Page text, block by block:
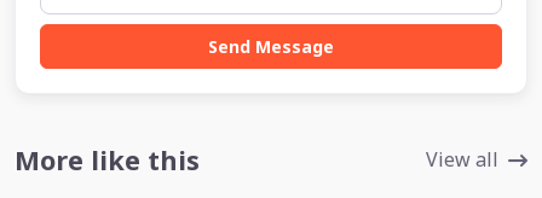
Send Message
More like this View all